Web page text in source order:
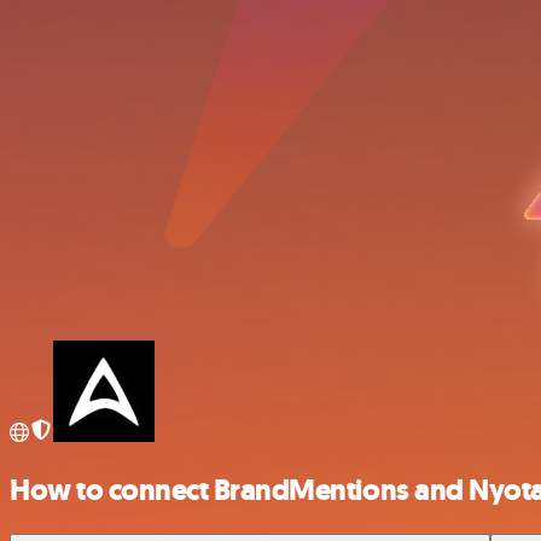
How to connect BrandMentions and